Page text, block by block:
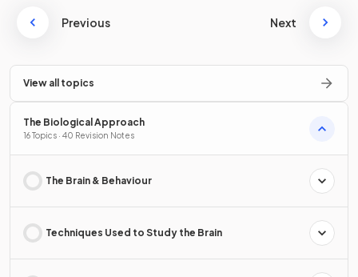
Previous Next
View all topics
The Biological Approach
16 Topics · 40 Revision Notes
The Brain & Behaviour
Techniques Used to Study the Brain